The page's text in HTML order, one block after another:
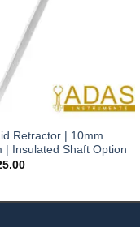
Retractor | 10mm
| Insulated Shaft Option
Price
$ 25.00